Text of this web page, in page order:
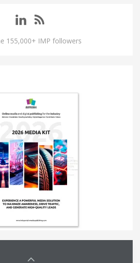
155,000+ IMP followers